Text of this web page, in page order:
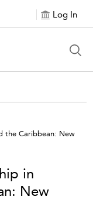
Log In
the Caribbean: New
in
New